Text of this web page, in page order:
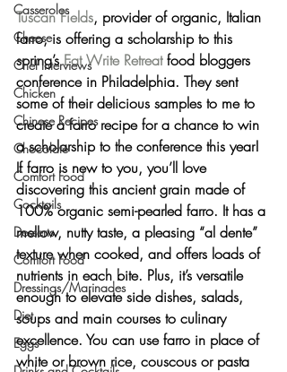
Casseroles
Cheese
Chef Interviews
Chicken
Chinese Recipes
Chocolate
Comfort Food
Cocktails
Desserts
Comfort Food
Dressings/Marinades
Diet
Eggs
Tuscan Fields, provider of organic, Italian
farro, is offering a scholarship to this
spring’s Eat Write Retreat food bloggers
conference in Philadelphia. They sent
some of their delicious samples to me to
create a farro recipe for a chance to win
a scholarship to the conference this year!
If farro is new to you, you’ll love
discovering this ancient grain made of
100% organic semi-pearled farro. It has a
mellow, nutty taste, a pleasing “al dente”
texture when cooked, and offers loads of
nutrients in each bite. Plus, it’s versatile
enough to elevate side dishes, salads,
soups and main courses to culinary
excellence. You can use farro in place of
white or brown rice, couscous or pasta